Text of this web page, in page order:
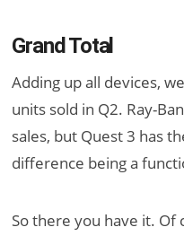
Grand Total
Adding up all devices,
units sold in Q2. Ray-
sales, but Quest 3 has
difference being a
So there you have it. Of